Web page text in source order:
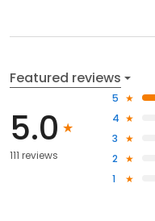
Featured reviews
5.0
111 reviews
5
4
3
2
1